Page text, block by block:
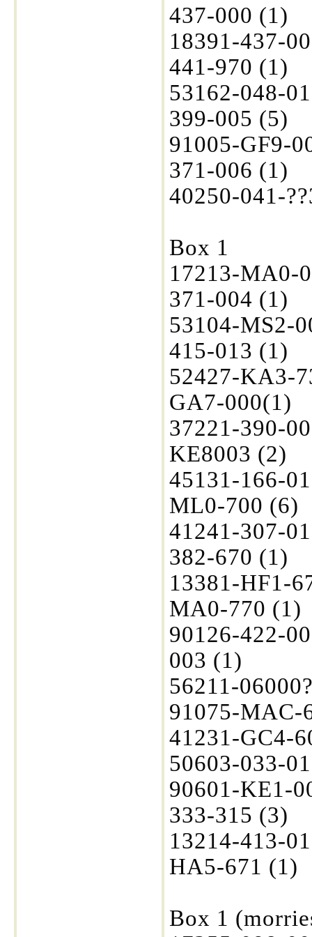
437-000 (1)
18391-437-
441-970 (1)
53162-048-
399-005 (5)
91005-GF9-
371-006 (1)
40250-041-
Box 1
17213-MA0-
371-004 (1)
53104-MS2-
415-013 (1)
52427-KA3-
GA7-000(1)
37221-390-
KE8003 (2)
45131-166-
ML0-700 (6)
41241-307-
382-670 (1)
13381-HF1-
MA0-770 (1)
90126-422-
003 (1)
56211-
91075-MAC-
41231-GC4-
50603-033-
90601-KE1-
333-315 (3)
13214-413-
HA5-671 (1)
Box 1